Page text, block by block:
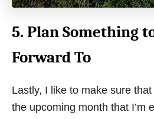
5. Plan Something
Forward To
Lastly, I like to make sure that
the upcoming month that I’m